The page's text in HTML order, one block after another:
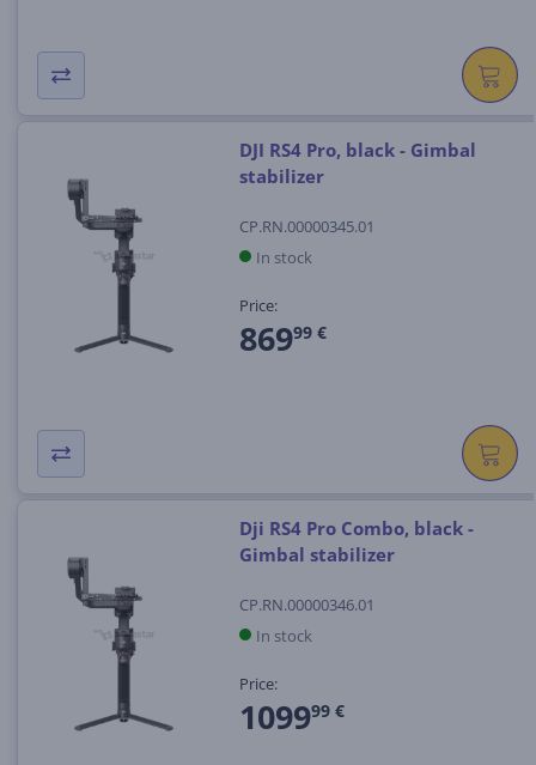
DJI RS4 Pro, black - Gimbal
stabilizer
CP.RN.00000345.01
In stock
Price:
86999 €
Dji RS4 Pro Combo, black -
Gimbal stabilizer
CP.RN.00000346.01
In stock
Price:
109999 €